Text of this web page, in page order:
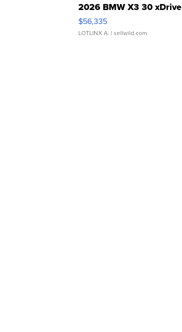
2026 BMW X3 30 xDrive
$56,335
LOTLINX A. | sellwild.com